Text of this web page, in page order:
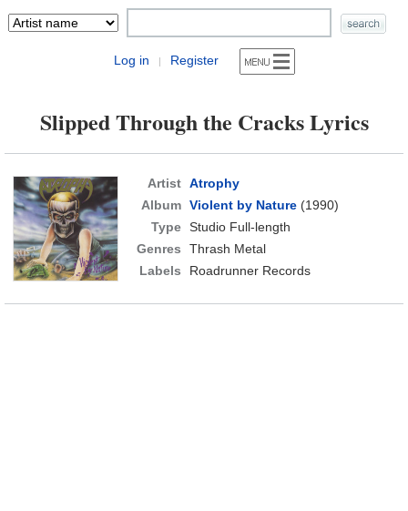
Log in | Register
Slipped Through the Cracks Lyrics
Artist Atrophy
Album Violent by Nature(1990)
Type Studio Full-length
Genres
Thrash Metal
Labels
Roadrunner Records